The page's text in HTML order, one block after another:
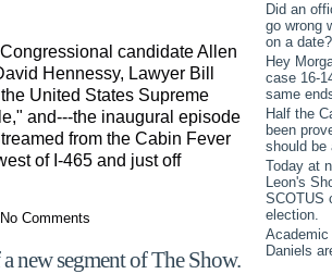
candidate Allen
Hennessy, Lawyer Bill
United States Supreme
and---the inaugural episode
from the Cabin Fever
of I-465 and just off
Comments
new segment of The Show.
Did an
go wrong
on a date?
Hey
case 16-
same
Half the
been
should be
Today at
Leon's
SCOTUS
election.
Daniels